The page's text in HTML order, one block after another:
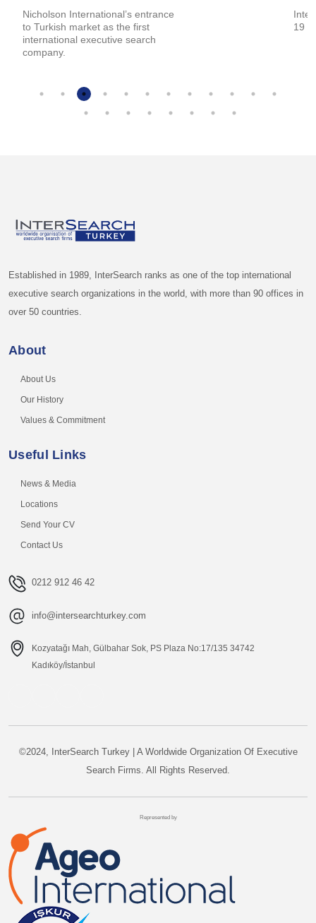
Nicholson International’s entrance
to Turkish market as the first
international executive search
company.
19
Established in 1989, InterSearch ranks as one of the top international
executive search organizations in the world, with more than 90 offices in
over 50 countries.
About
About Us
Our History
Values & Commitment
Useful Links
News & Media
Locations
Send Your CV
Contact Us
0212 912 46 42
info@intersearchturkey.com
Kozyatağı Mah, Gülbahar Sok, PS Plaza No:17/135 34742
Kadıköy/İstanbul
©2024, InterSearch Turkey | A Worldwide Organization Of Executive
Search Firms. All Rights Reserved.
Represented by